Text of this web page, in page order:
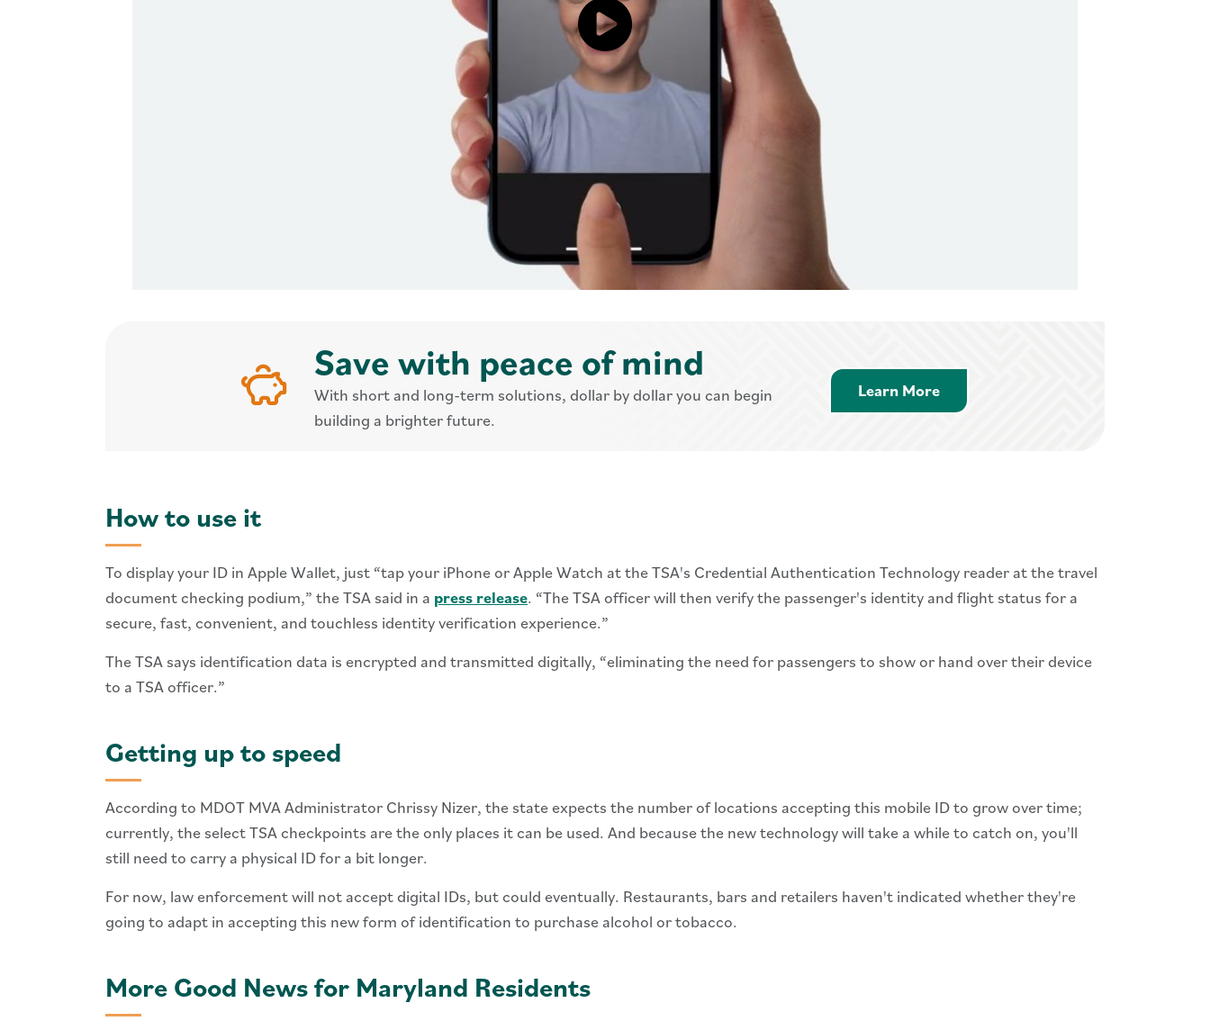
Click to load and play video: Video
Save with peace of mind
With short and long-term solutions, dollar by dollar you can begin
building a brighter future.
Learn MoreLearn More about Savings Accounts
How to use it
To display your ID in Apple Wallet, just “tap your iPhone or Apple Watch at the TSA's Credential Authentication Technology reader at the travel
document checking podium,” the TSA said in a press release. “The TSA officer will then verify the passenger's identity and flight status for a
secure, fast, convenient, and touchless identity verification experience.”
The TSA says identification data is encrypted and transmitted digitally, “eliminating the need for passengers to show or hand over their device
to a TSA officer.”
Getting up to speed
According to MDOT MVA Administrator Chrissy Nizer, the state expects the number of locations accepting this mobile ID to grow over time;
currently, the select TSA checkpoints are the only places it can be used. And because the new technology will take a while to catch on, you'll
still need to carry a physical ID for a bit longer.
For now, law enforcement will not accept digital IDs, but could eventually. Restaurants, bars and retailers haven't indicated whether they're
going to adapt in accepting this new form of identification to purchase alcohol or tobacco.
More Good News for Maryland Residents